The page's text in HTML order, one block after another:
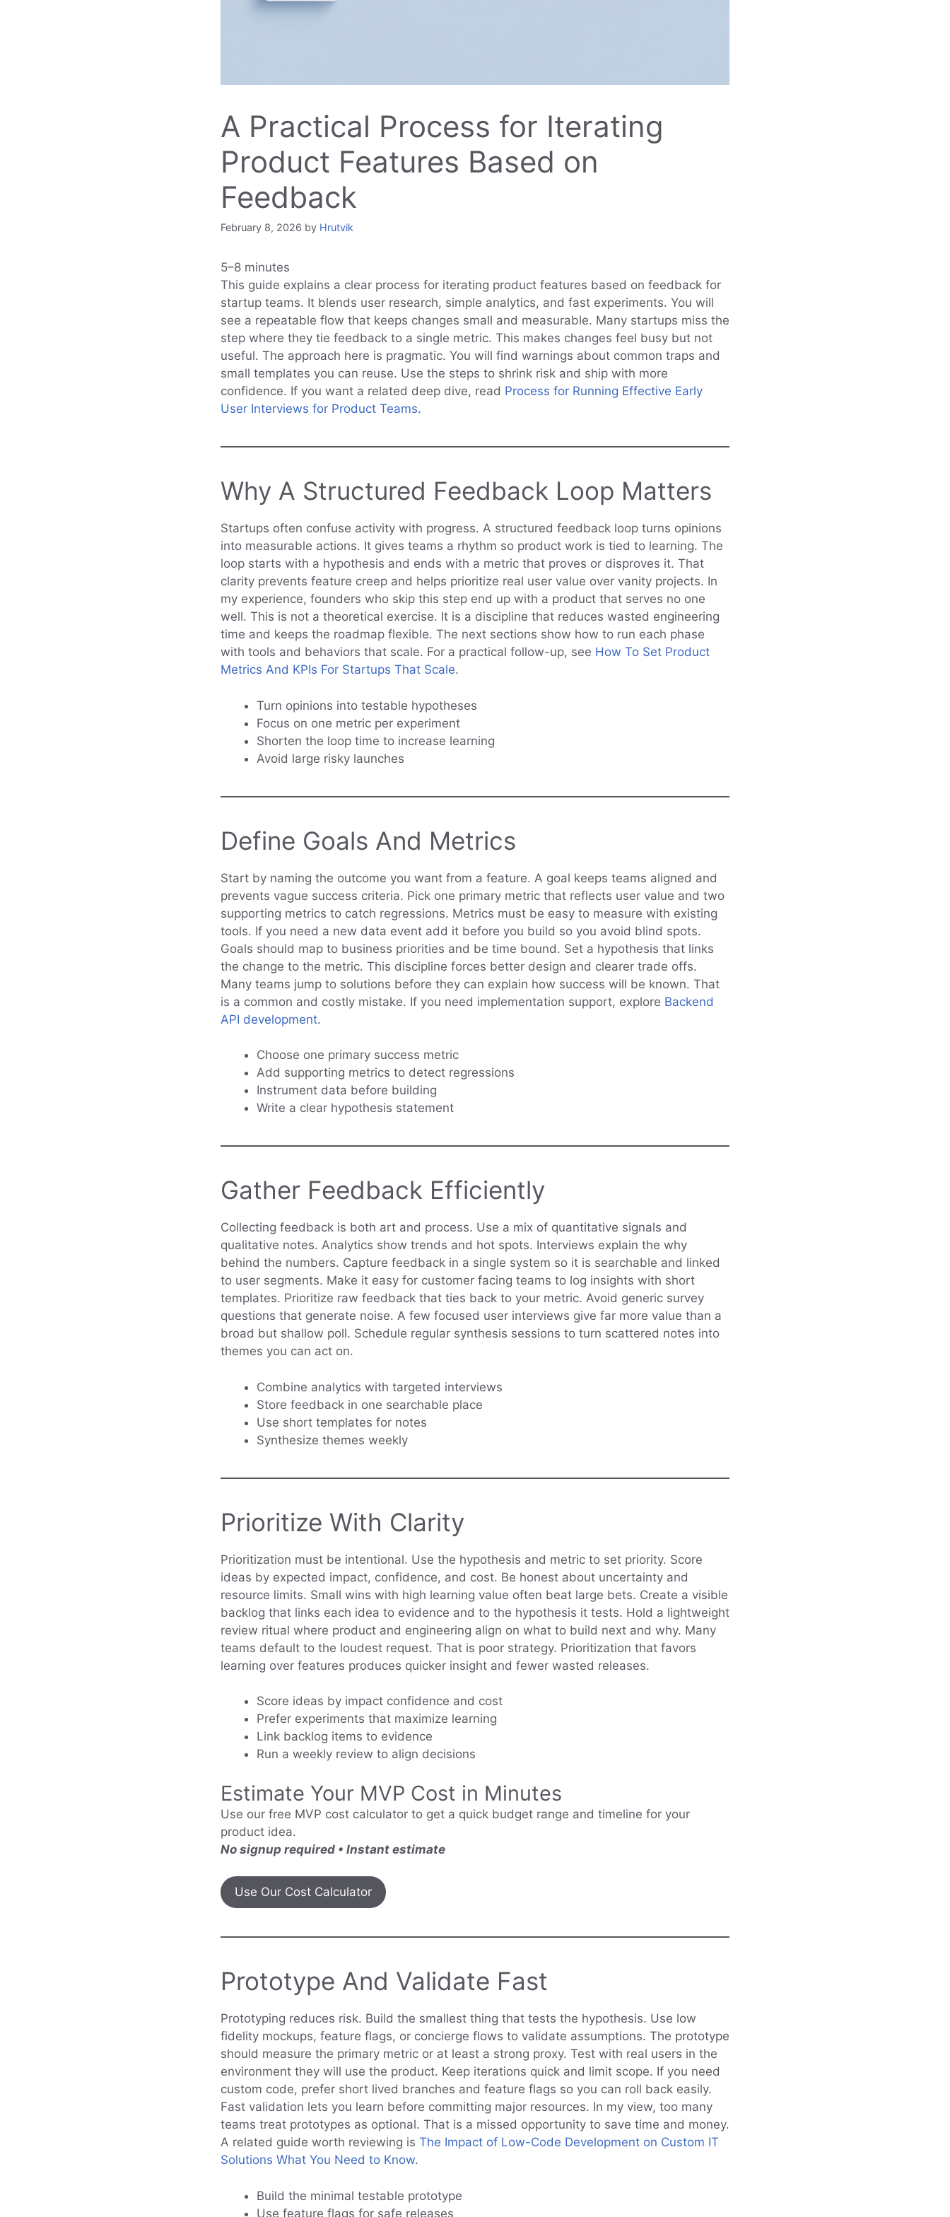
A Practical Process for Iterating
Product Features Based on
Feedback
February 8, 2026 by Hrutvik
5–8 minutes
This guide explains a clear process for iterating product features based on feedback for
startup teams. It blends user research, simple analytics, and fast experiments. You will
see a repeatable flow that keeps changes small and measurable. Many startups miss the
step where they tie feedback to a single metric. This makes changes feel busy but not
useful. The approach here is pragmatic. You will find warnings about common traps and
small templates you can reuse. Use the steps to shrink risk and ship with more
confidence. If you want a related deep dive, read Process for Running Effective Early
User Interviews for Product Teams.
Why A Structured Feedback Loop Matters
Startups often confuse activity with progress. A structured feedback loop turns opinions
into measurable actions. It gives teams a rhythm so product work is tied to learning. The
loop starts with a hypothesis and ends with a metric that proves or disproves it. That
clarity prevents feature creep and helps prioritize real user value over vanity projects. In
my experience, founders who skip this step end up with a product that serves no one
well. This is not a theoretical exercise. It is a discipline that reduces wasted engineering
time and keeps the roadmap flexible. The next sections show how to run each phase
with tools and behaviors that scale. For a practical follow-up, see How To Set Product
Metrics And KPIs For Startups That Scale.
Turn opinions into testable hypotheses
Focus on one metric per experiment
Shorten the loop time to increase learning
Avoid large risky launches
Define Goals And Metrics
Start by naming the outcome you want from a feature. A goal keeps teams aligned and
prevents vague success criteria. Pick one primary metric that reflects user value and two
supporting metrics to catch regressions. Metrics must be easy to measure with existing
tools. If you need a new data event add it before you build so you avoid blind spots.
Goals should map to business priorities and be time bound. Set a hypothesis that links
the change to the metric. This discipline forces better design and clearer trade offs.
Many teams jump to solutions before they can explain how success will be known. That
is a common and costly mistake. If you need implementation support, explore Backend
API development.
Choose one primary success metric
Add supporting metrics to detect regressions
Instrument data before building
Write a clear hypothesis statement
Gather Feedback Efficiently
Collecting feedback is both art and process. Use a mix of quantitative signals and
qualitative notes. Analytics show trends and hot spots. Interviews explain the why
behind the numbers. Capture feedback in a single system so it is searchable and linked
to user segments. Make it easy for customer facing teams to log insights with short
templates. Prioritize raw feedback that ties back to your metric. Avoid generic survey
questions that generate noise. A few focused user interviews give far more value than a
broad but shallow poll. Schedule regular synthesis sessions to turn scattered notes into
themes you can act on.
Combine analytics with targeted interviews
Store feedback in one searchable place
Use short templates for notes
Synthesize themes weekly
Prioritize With Clarity
Prioritization must be intentional. Use the hypothesis and metric to set priority. Score
ideas by expected impact, confidence, and cost. Be honest about uncertainty and
resource limits. Small wins with high learning value often beat large bets. Create a visible
backlog that links each idea to evidence and to the hypothesis it tests. Hold a lightweight
review ritual where product and engineering align on what to build next and why. Many
teams default to the loudest request. That is poor strategy. Prioritization that favors
learning over features produces quicker insight and fewer wasted releases.
Score ideas by impact confidence and cost
Prefer experiments that maximize learning
Link backlog items to evidence
Run a weekly review to align decisions
Estimate Your MVP Cost in Minutes
Use our free MVP cost calculator to get a quick budget range and timeline for your
product idea.
No signup required • Instant estimate
Use Our Cost Calculator
Prototype And Validate Fast
Prototyping reduces risk. Build the smallest thing that tests the hypothesis. Use low
fidelity mockups, feature flags, or concierge flows to validate assumptions. The prototype
should measure the primary metric or at least a strong proxy. Test with real users in the
environment they will use the product. Keep iterations quick and limit scope. If you need
custom code, prefer short lived branches and feature flags so you can roll back easily.
Fast validation lets you learn before committing major resources. In my view, too many
teams treat prototypes as optional. That is a missed opportunity to save time and money.
A related guide worth reviewing is The Impact of Low-Code Development on Custom IT
Solutions What You Need to Know.
Build the minimal testable prototype
Use feature flags for safe releases